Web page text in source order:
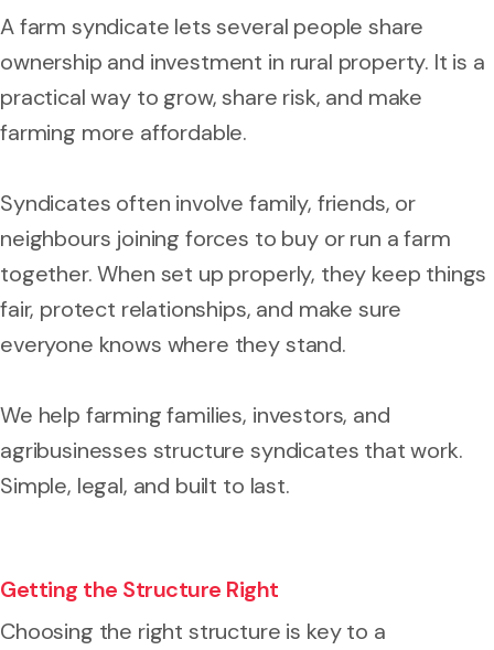
A farm syndicate lets several people share
ownership and investment in rural property. It is a
practical way to grow, share risk, and make
farming more affordable.
Syndicates often involve family, friends, or
neighbours joining forces to buy or run a farm
together. When set up properly, they keep things
fair, protect relationships, and make sure
everyone knows where they stand.
We help farming families, investors, and
agribusinesses structure syndicates that work.
Simple, legal, and built to last.
Getting the Structure Right
Choosing the right structure is key to a